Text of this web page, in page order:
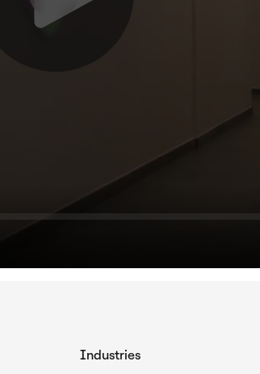
Industries